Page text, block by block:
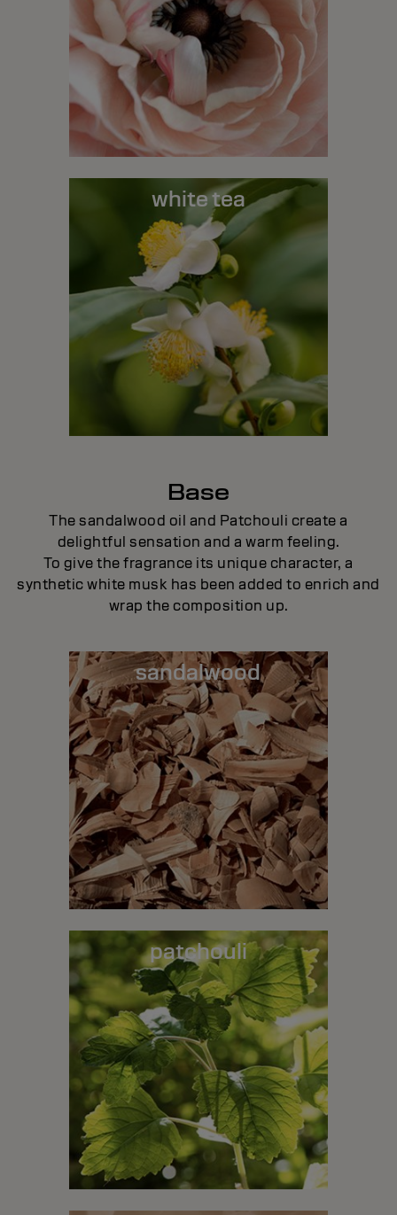
white tea
Base
The sandalwood oil and Patchouli create a
delightful sensation and a warm feeling.
To give the fragrance its unique character, a
synthetic white musk has been added to enrich and
wrap the composition up.
sandalwood
patchouli